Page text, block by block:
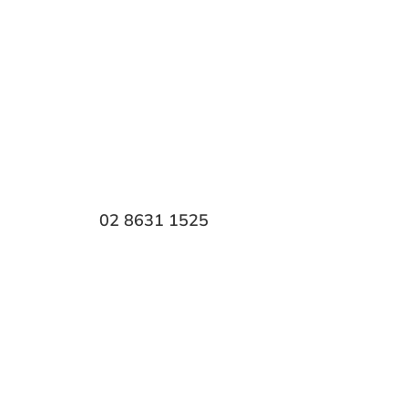
02 8631 1525